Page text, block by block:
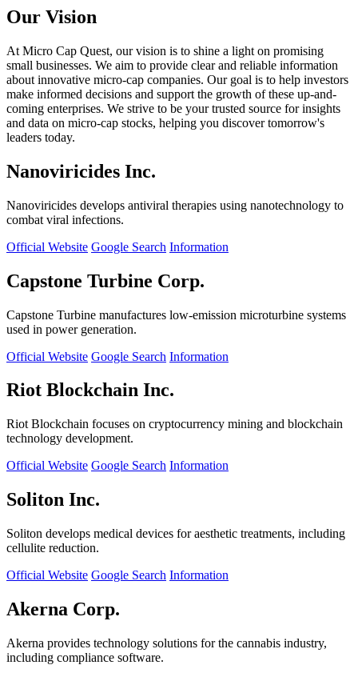
Our Vision
At Micro Cap Quest, our vision is to shine a light on promising
small businesses. We aim to provide clear and reliable information
about innovative micro-cap companies. Our goal is to help investors
make informed decisions and support the growth of these up-and-
coming enterprises. We strive to be your trusted source for insights
and data on micro-cap stocks, helping you discover tomorrow's
leaders today.
Nanoviricides Inc.
Nanoviricides develops antiviral therapies using nanotechnology to
combat viral infections.
Official Website Google Search Information
Capstone Turbine Corp.
Capstone Turbine manufactures low-emission microturbine systems
used in power generation.
Official Website Google Search Information
Riot Blockchain Inc.
Riot Blockchain focuses on cryptocurrency mining and blockchain
technology development.
Official Website Google Search Information
Soliton Inc.
Soliton develops medical devices for aesthetic treatments, including
cellulite reduction.
Official Website Google Search Information
Akerna Corp.
Akerna provides technology solutions for the cannabis industry,
including compliance software.